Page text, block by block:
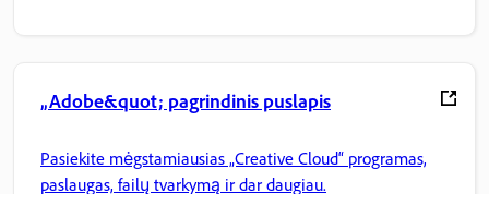
„Adobe&quot; pagrindinis puslapis
Pasiekite mėgstamiausias „Creative Cloud“ programas,
paslaugas, failų tvarkymą ir dar daugiau.